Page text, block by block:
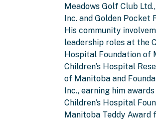
Meadows Golf Club
Inc. and Golden Pocket
His community
leadership roles at the
Hospital Foundation of
Children’s Hospital
of Manitoba and
Inc., earning him
Children’s Hospital
Manitoba Teddy Award